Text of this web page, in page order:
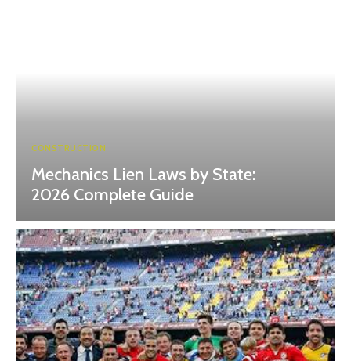
CONSTRUCTION
Mechanics Lien Laws by State:
2026 Complete Guide